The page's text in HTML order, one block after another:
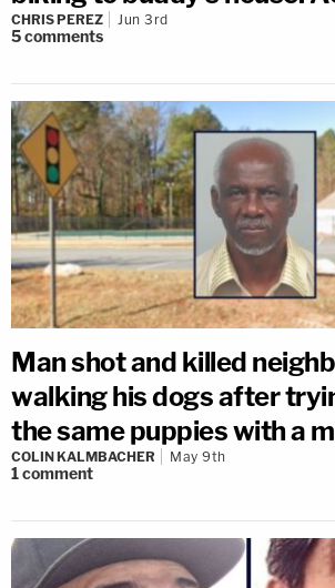
CHRIS PEREZ Jun 3rd
5comments
Man shot and killed
walking his dogs after
the same puppies with a
COLIN KALMBACHER May 9th
1comment